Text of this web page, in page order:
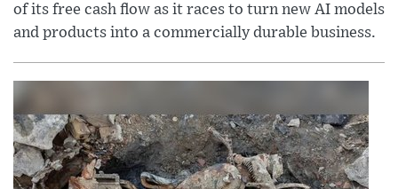
of its free cash flow as it races to turn new AI models
and products into a commercially durable business.